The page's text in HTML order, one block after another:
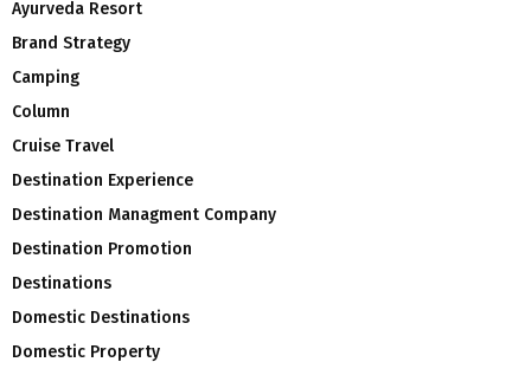
Ayurveda Resort
Brand Strategy
Camping
Column
Cruise Travel
Destination Experience
Destination Managment Company
Destination Promotion
Destinations
Domestic Destinations
Domestic Property